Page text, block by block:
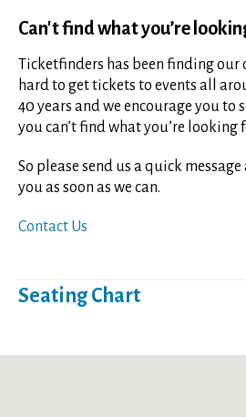
Can't find what you’re
Ticketfinders has been finding
hard to get tickets to events all
40 years and we encourage you to
you can’t find what you’re looking
So please send us a quick
you as soon as we can.
Contact Us
Seating Chart